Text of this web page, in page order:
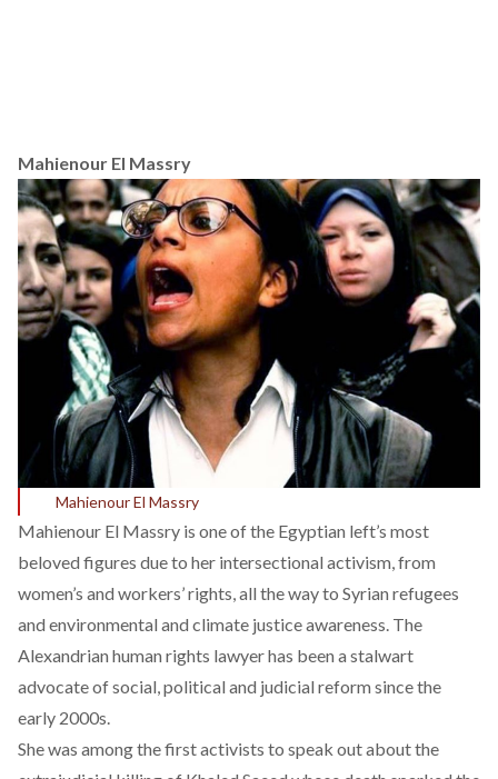
Mahienour El Massry
Mahienour El Massry
Mahienour El Massry is one of the Egyptian left’s most
beloved figures due to her intersectional activism, from
women’s and workers’ rights, all the way to Syrian refugees
and environmental and climate justice awareness. The
Alexandrian human rights lawyer has been a stalwart
advocate of social, political and judicial reform since the
early 2000s.
She was among the first activists to speak out about the